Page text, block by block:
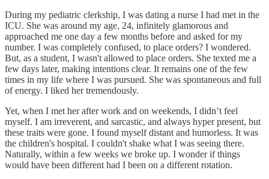
During my pediatric clerkship, I was dating a nurse I had met in the
ICU. She was around my age, 24, infinitely glamorous and
approached me one day a few months before and asked for my
number. I was completely confused, to place orders? I wondered.
But, as a student, I wasn't allowed to place orders. She texted me a
few days later, making intentions clear. It remains one of the few
times in my life where I was pursued. She was spontaneous and full
of energy. I liked her tremendously.
Yet, when I met her after work and on weekends, I didn’t feel
myself. I am irreverent, and sarcastic, and always hyper present, but
these traits were gone. I found myself distant and humorless. It was
the children's hospital. I couldn't shake what I was seeing there.
Naturally, within a few weeks we broke up. I wonder if things
would have been different had I been on a different rotation.